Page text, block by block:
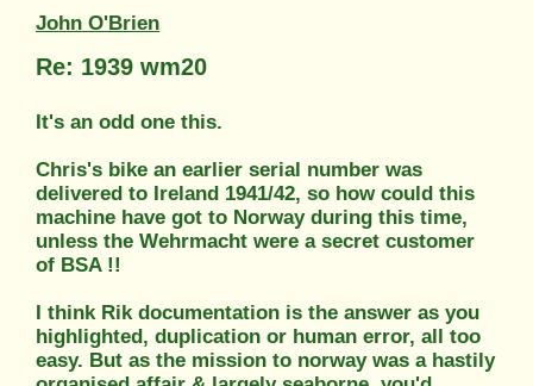
John O'Brien
Re: 1939 wm20
It's an odd one this.
Chris's bike an earlier serial number was
delivered to Ireland 1941/42, so how could this
machine have got to Norway during this time,
unless the Wehrmacht were a secret customer
of BSA !!
I think Rik documentation is the answer as you
highlighted, duplication or human error, all too
easy. But as the mission to norway was a hastily